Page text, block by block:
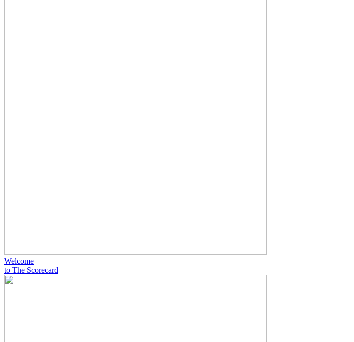
Welcome
to The Scorecard